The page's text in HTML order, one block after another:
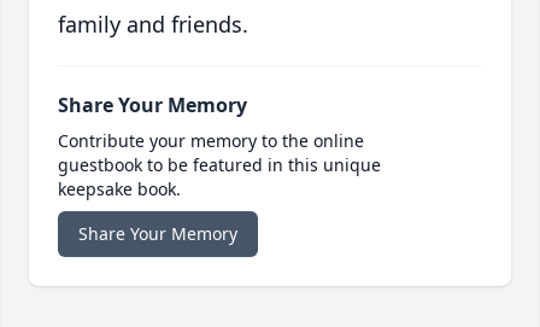
family and friends.
Share Your Memory
Contribute your memory to the online
guestbook to be featured in this unique
keepsake book.
Share Your Memory